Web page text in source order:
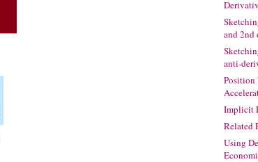
and 2nd
anti-
Position
Implicit
Related
Using